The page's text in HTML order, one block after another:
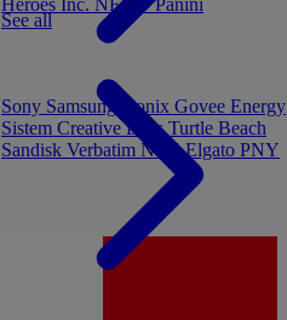
Heroes Inc. NEW - Panini
See all
Sony Samsung Konix Govee Energy
Sistem Creative LabsTurtle Beach
Sandisk Verbatim NGSElgato PNY